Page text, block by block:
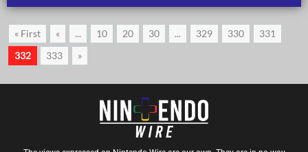
« First « ... 10 20 30 ... 329 330
331
332
333 »